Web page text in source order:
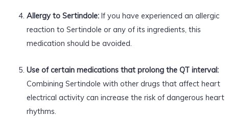
Allergy to Sertindole:If you have experienced an allergic
reaction to Sertindole or any of its ingredients, this
medication should be avoided.
Use of certain medications that prolong the QT interval:
Combining Sertindole with other drugs that affect heart
electrical activity can increase the risk of dangerous heart
rhythms.